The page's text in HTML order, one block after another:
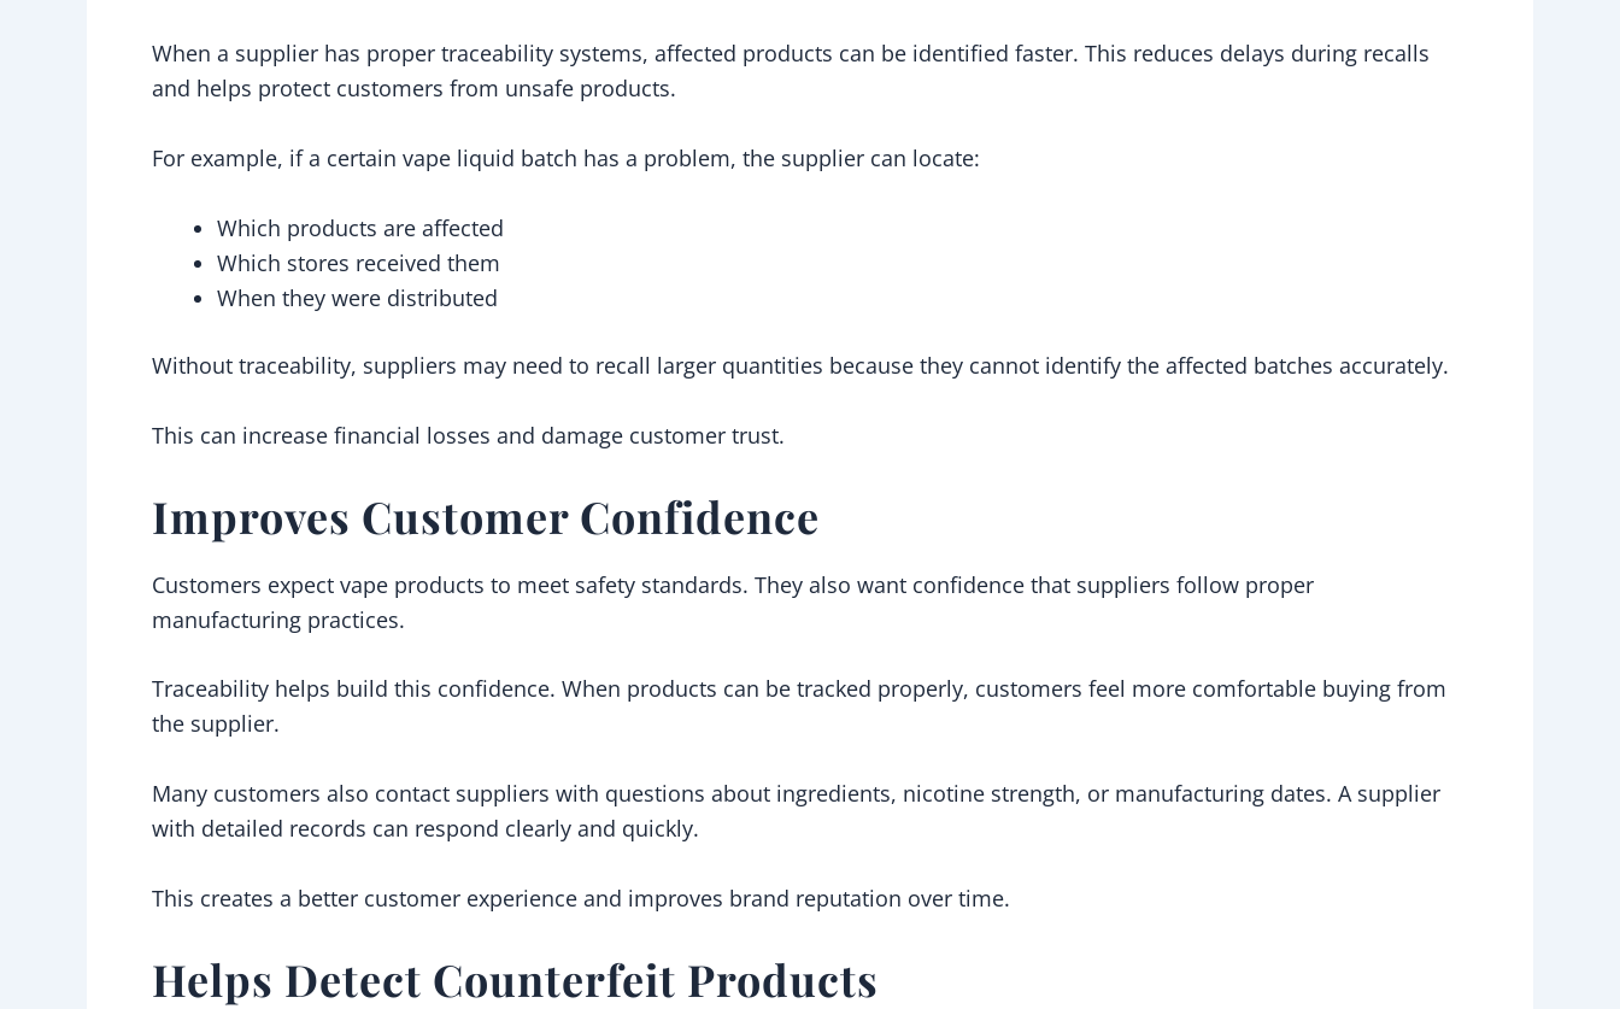
When a supplier has proper traceability systems, affected products can be identified faster. This reduces delays during recalls
and helps protect customers from unsafe products.
For example, if a certain vape liquid batch has a problem, the supplier can locate:
Which products are affected
Which stores received them
When they were distributed
Without traceability, suppliers may need to recall larger quantities because they cannot identify the affected batches accurately.
This can increase financial losses and damage customer trust.
Improves Customer Confidence
Customers expect vape products to meet safety standards. They also want confidence that suppliers follow proper
manufacturing practices.
Traceability helps build this confidence. When products can be tracked properly, customers feel more comfortable buying from
the supplier.
Many customers also contact suppliers with questions about ingredients, nicotine strength, or manufacturing dates. A supplier
with detailed records can respond clearly and quickly.
This creates a better customer experience and improves brand reputation over time.
Helps Detect Counterfeit Products